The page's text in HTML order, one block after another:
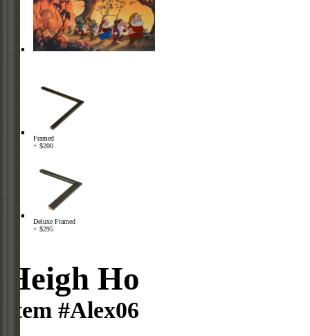
Framed
+ $200
Deluxe Framed
+ $295
Heigh Ho
Item #Alex06